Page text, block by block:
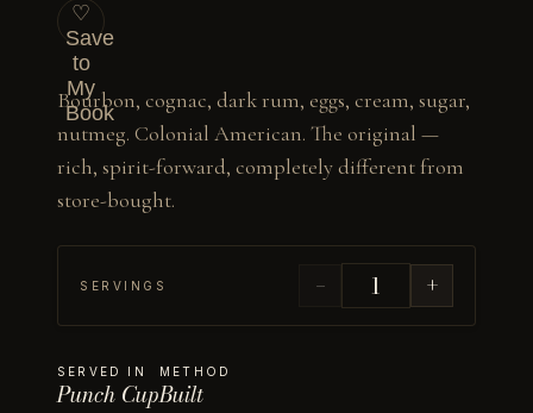
♡
Save
to
My
Book
Bourbon, cognac, dark rum, eggs, cream, sugar,
nutmeg. Colonial American. The original —
rich, spirit-forward, completely different from
store-bought.
SERVINGS − +
SERVED IN
Punch Cup
METHOD
Built